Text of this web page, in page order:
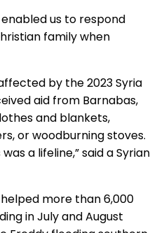
us to respond
family when
by the 2023 Syria
aid from Barnabas,
and blankets,
or woodburning stoves.
a lifeline,” said a Syrian
more than 6,000
in July and August